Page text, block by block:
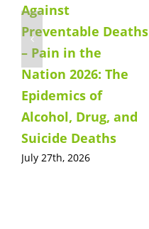
Against
Preventable Deaths
– Pain in the
Nation 2026: The
Epidemics of
Alcohol, Drug, and
Suicide Deaths
July 27th, 2026